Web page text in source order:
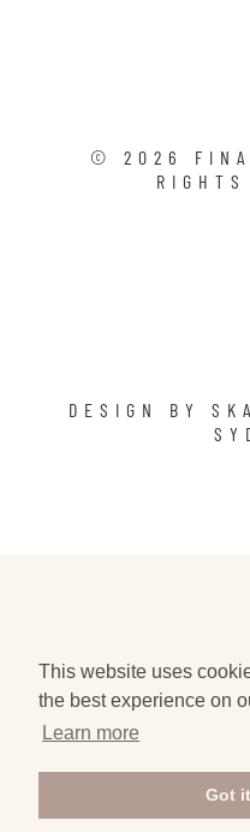
This website uses
the best experience on
Learn more
Got
© 2026
RIGHTS
DESIGN BY